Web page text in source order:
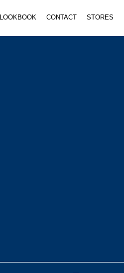
LOOKBOOK CONTACT STORES